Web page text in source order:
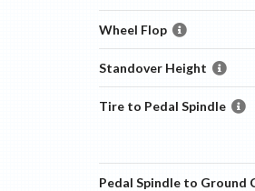
Wheel Flop
Standover Height
Tire to Pedal Spindle
Pedal Spindle to Ground